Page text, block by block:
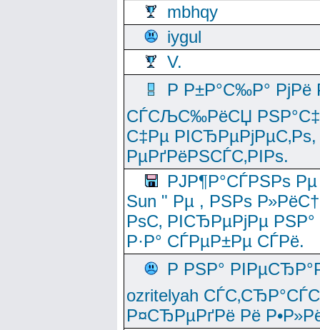
mbhqy
iygul
V.
Р Р±Р°С‰Р°
СЃСЉС‰РёСЏ
С‡Рµ
РµРґРёРЅСЃС‚РІРѕ.
РЈР¶Р°СЃРЅРѕ
Sun " Рµ , РЅРѕ
РѕС‚ РІСЂРµРјРµ
Р·Р° СЃРµР±Рµ СЃРё.
Р РЅР°
ozritelyah
Р¤СЂРµРґРё Рё